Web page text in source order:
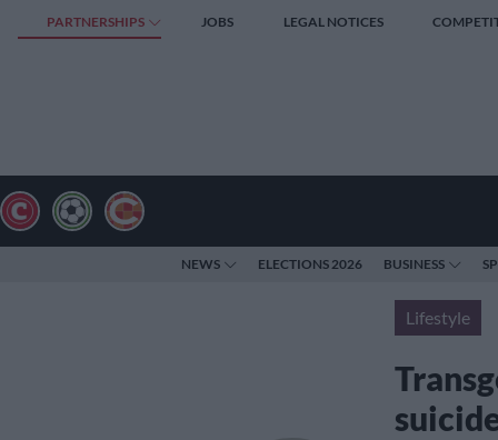
PARTNERSHIPS JOBS LEGAL NOTICES
NEWS ELECTIONS 2026 BUSINESS
Lifestyle